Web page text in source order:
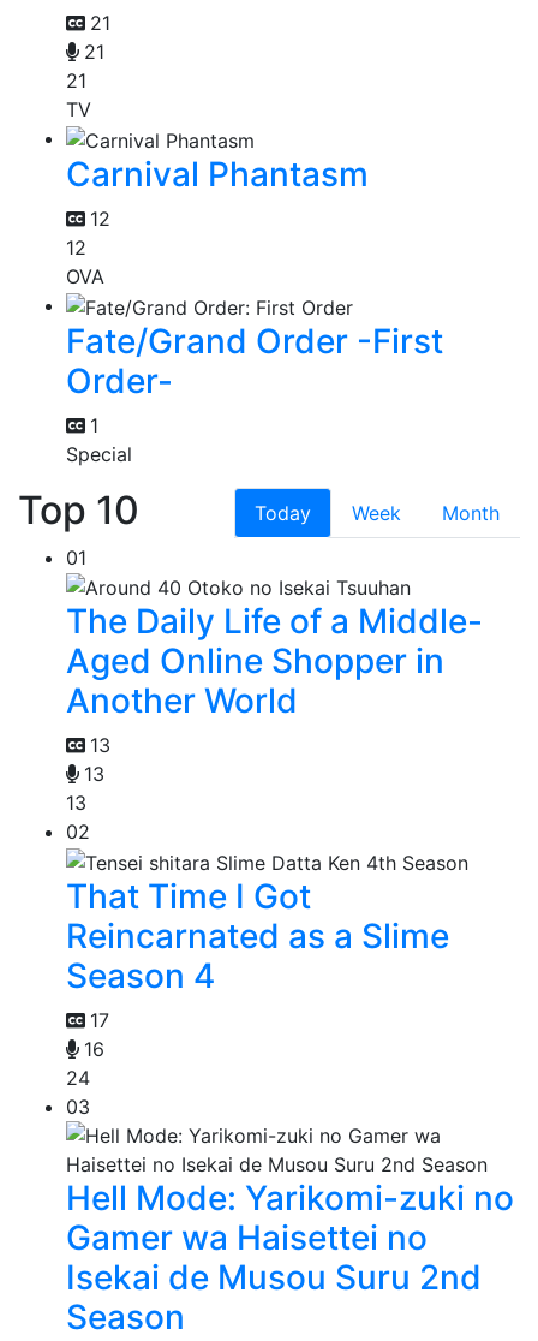
21
21
21
TV
Carnival Phantasm
12
12
OVA
Fate/Grand Order -First
Order-
1
Special
Top 10 Today Week
Month
01
The Daily Life of a Middle-
Aged Online Shopper in
Another World
13
13
13
02
That Time I Got
Reincarnated as a Slime
Season 4
17
16
24
03
Hell Mode: Yarikomi-zuki no
Gamer wa Haisettei no
Isekai de Musou Suru 2nd
Season